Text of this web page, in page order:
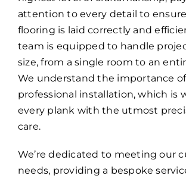
attention to every detail to
flooring is laid correctly and
team is equipped to handle
size, from a single room to an
We understand the importance
professional installation, which is
every plank with the utmost
care.
We’re dedicated to meeting our
needs, providing a bespoke